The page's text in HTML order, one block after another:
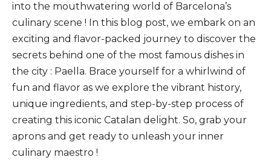
into the mouthwatering world of Barcelona’s
culinary scene ! In this blog post, we embark on an
exciting and flavor-packed journey to discover the
secrets behind one of the most famous dishes in
the city : Paella. Brace yourself for a whirlwind of
fun and flavor as we explore the vibrant history,
unique ingredients, and step-by-step process of
creating this iconic Catalan delight. So, grab your
aprons and get ready to unleash your inner
culinary maestro !